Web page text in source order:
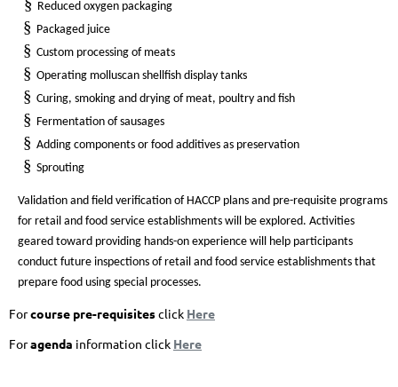
§ Reduced oxygen packaging
§ Packaged juice
§ Custom processing of meats
§ Operating molluscan shellfish display tanks
§ Curing, smoking and drying of meat, poultry and fish
§ Fermentation of sausages
§ Adding components or food additives as preservation
§ Sprouting
Validation and field verification of HACCP plans and pre-requisite programs
for retail and food service establishments will be explored. Activities
geared toward providing hands-on experience will help participants
conduct future inspections of retail and food service establishments that
prepare food using special processes.
Forcourse pre-requisitesclick Here
Foragenda information click Here